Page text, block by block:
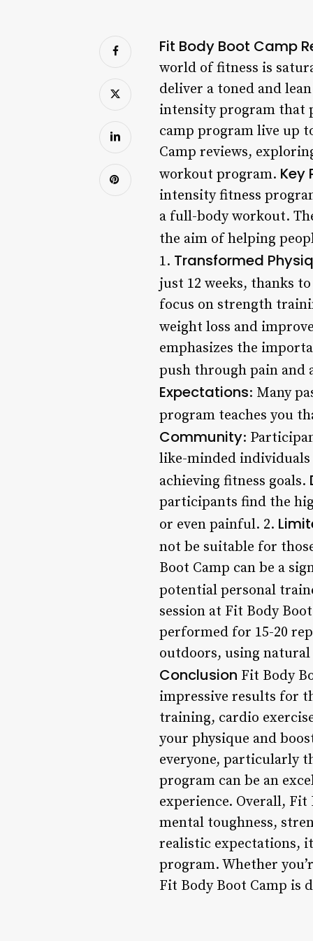
Fit Body Boot Camp
world of fitness is
deliver a toned and
intensity program that
camp program live up
Camp reviews,
workout program. Key
intensity fitness
a full-body workout.
the aim of helping
1. Transformed
just 12 weeks, thanks
focus on strength
weight loss and
emphasizes the
push through pain and
Expectations: Many
program teaches you
Community:
like-minded individuals
achieving fitness goals.
participants find the
or even painful. 2.
not be suitable for
Boot Camp can be a
potential personal
session at Fit Body
performed for 15-20
outdoors, using natural
Conclusion Fit Body
impressive results for
training, cardio
your physique and
everyone, particularly
program can be an
experience. Overall,
mental toughness,
realistic expectations,
program. Whether
Fit Body Boot Camp is